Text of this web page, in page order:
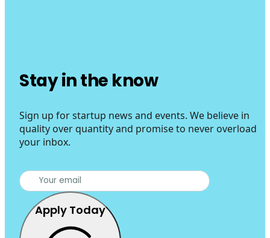
Stay in the know
Sign up for startup news and events. We believe in
quality over quantity and promise to never overload
your inbox.
Apply Today